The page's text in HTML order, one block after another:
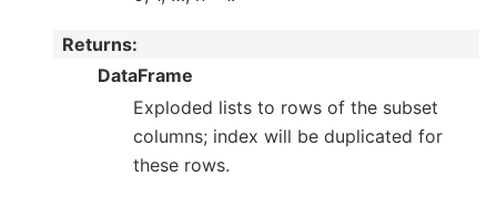
Returns:
DataFrame
Exploded lists to rows of the subset
columns; index will be duplicated for
these rows.